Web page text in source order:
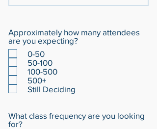
Approximately how many attendees
are you expecting?
0-50
50-100
100-500
500+
Still Deciding
What class frequency are you looking
for?